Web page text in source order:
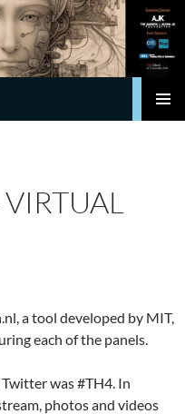
a tool developed by MIT,
each of the panels.
was #TH4. In
photos and videos